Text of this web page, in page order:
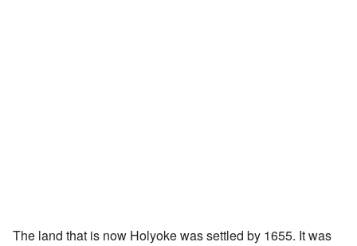
The land that is now Holyoke was settled by 1655. It was